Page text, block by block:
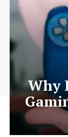
Why